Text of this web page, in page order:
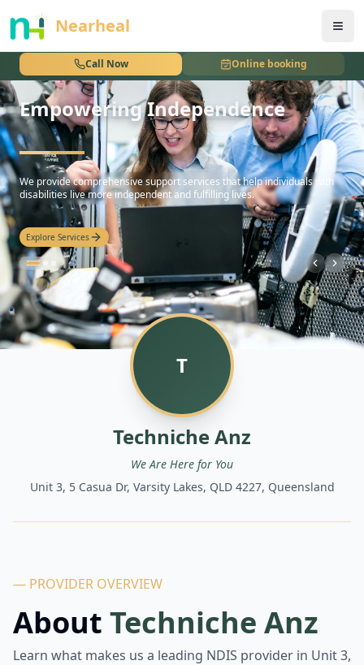
Nearheal
Call Now Online booking
nothing
Empowering Independence
hello
We provide comprehensive support services that help individuals with
disabilities live more independent and fulfilling lives.
Explore Services
T
Techniche Anz
We Are Here for You
Unit 3, 5 Casua Dr, Varsity Lakes, QLD 4227, Queensland
— PROVIDER OVERVIEW
About Techniche Anz
Learn what makes us a leading NDIS provider in Unit 3,